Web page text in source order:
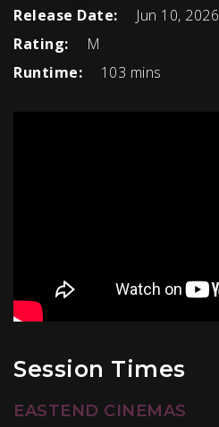
Release Date:
Jun 10, 2026
Rating:
M
Runtime:
103 mins
Session Times
EASTEND CINEMAS